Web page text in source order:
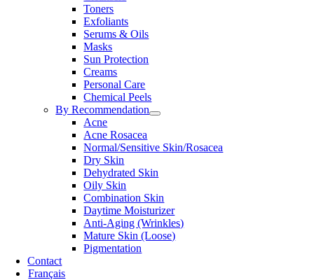
Toners
Exfoliants
Serums & Oils
Masks
Sun Protection
Creams
Personal Care
Chemical Peels
By Recommendation
Acne
Acne Rosacea
Normal/Sensitive Skin/Rosacea
Dry Skin
Dehydrated Skin
Oily Skin
Combination Skin
Daytime Moisturizer
Anti-Aging (Wrinkles)
Mature Skin (Loose)
Pigmentation
Contact
Français